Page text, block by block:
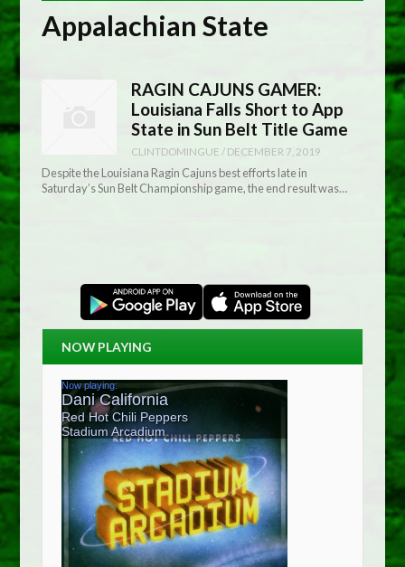
Appalachian State
RAGIN CAJUNS GAMER:
Louisiana Falls Short to App
State in Sun Belt Title Game
CLINTDOMINGUE / DECEMBER 7, 2019
Despite the Louisiana Ragin Cajuns best efforts late in
Saturday’s Sun Belt Championship game, the end result was…
NOW PLAYING